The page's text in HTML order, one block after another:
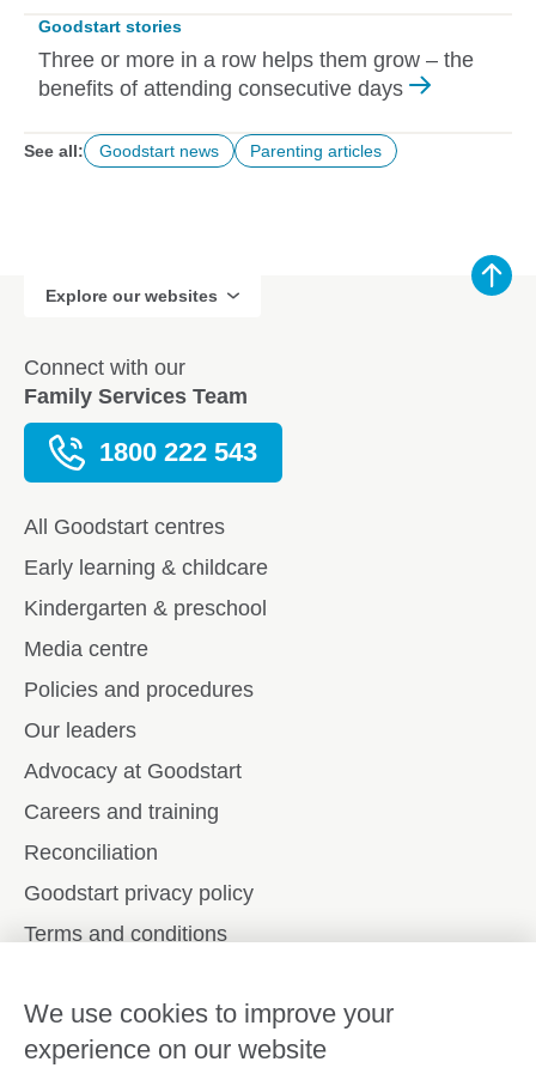
Goodstart stories
Three or more in a row helps them grow – the
benefits of attending consecutive days
See all: Goodstart news Parenting articles
Explore our websites
Connect with our
Family Services Team
1800 222 543
All Goodstart centres
Early learning & childcare
Kindergarten & preschool
Media centre
Policies and procedures
Our leaders
Advocacy at Goodstart
Careers and training
Reconciliation
Goodstart privacy policy
Terms and conditions
Connect with
We use cookies to improve your
experience on our website